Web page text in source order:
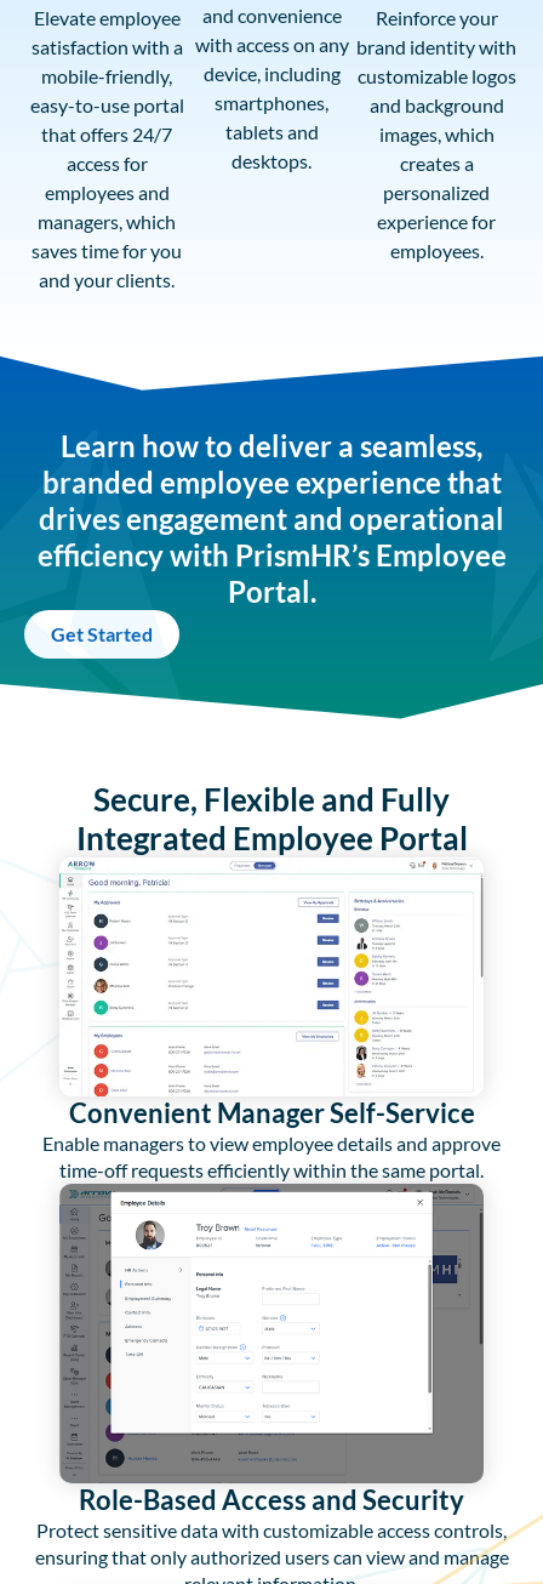
Elevate employee
satisfaction with a
mobile-friendly,
easy-to-use portal
that offers 24/7
access for
employees and
managers, which
saves time for you
and your clients.
and convenience
with access on any
device, including
smartphones,
tablets and
desktops.
Reinforce your
brand identity with
customizable logos
and background
images, which
creates a
personalized
experience for
employees.
Learn how to deliver a seamless,
branded employee experience that
drives engagement and operational
efficiency with PrismHR’s Employee
Portal.
Get Started
Secure, Flexible and Fully
Integrated Employee Portal
Convenient Manager Self-Service
Enable managers to view employee details and approve
time-off requests efficiently within the same portal.
Role-Based Access and Security
Protect sensitive data with customizable access controls,
ensuring that only authorized users can view and manage